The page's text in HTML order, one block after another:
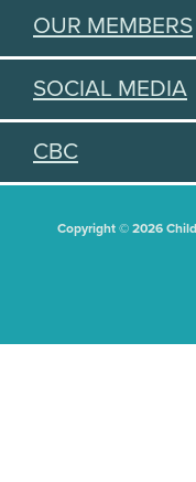
OUR MEMBERS
SOCIAL MEDIA
CBC
Copyright © 2026